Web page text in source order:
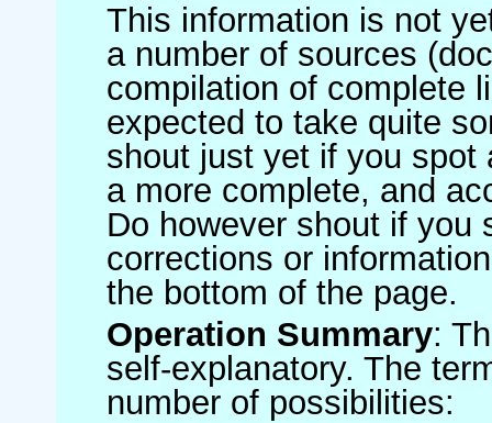
This information is not
a number of sources
compilation of complete
expected to take quite
shout just yet if you spot
a more complete, and
Do however shout if you
corrections or
the bottom of the page.
Operation Summary:
self-explanatory. The
number of possibilities: